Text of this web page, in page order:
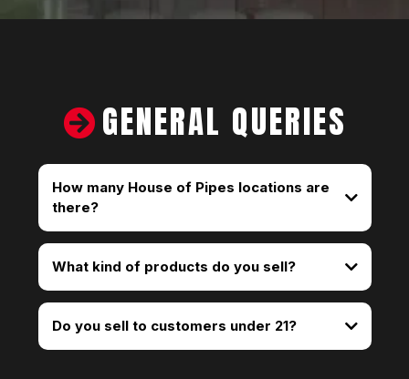
GENERAL QUERIES
How many House of Pipes locations are
there?
We have 25 stores throughout Portland, Oregon.
You can find the closest one using our Store
Locator.
What kind of products do you sell?
Do you sell to customers under 21?